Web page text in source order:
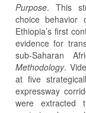
Purpose. This
choice behavior
Ethiopia’s first
evidence for
sub-Saharan
Methodology.
at five
expressway
were extracted